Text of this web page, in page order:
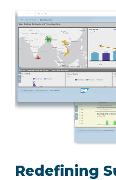
Redefining